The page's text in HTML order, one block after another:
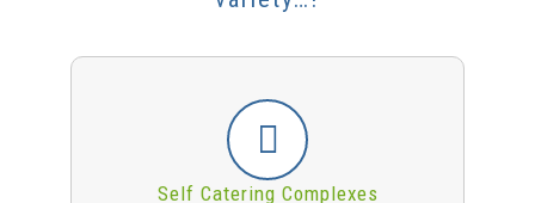
Self Catering Complexes